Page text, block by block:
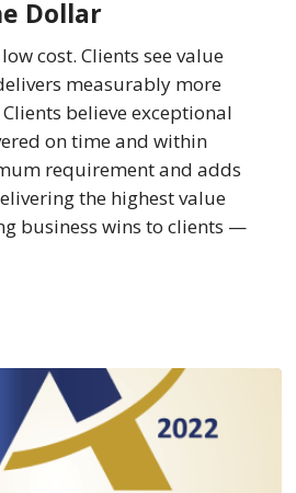
Dollar
cost. Clients see value
measurably more
believe exceptional
on time and within
requirement and adds
the highest value
business wins to clients —